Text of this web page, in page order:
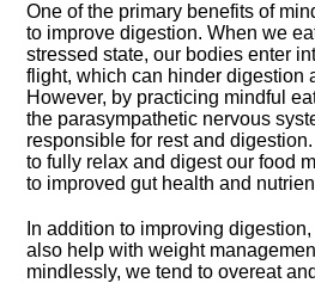
One of the primary benefits of
to improve digestion.​ When we
stressed state, our bodies enter
flight, which can hinder digestion
However, by practicing mindful
the parasympathetic nervous
responsible for rest and
to fully relax and digest our food
to improved gut health and
In addition to improving
also help with weight
mindlessly, we tend to overeat